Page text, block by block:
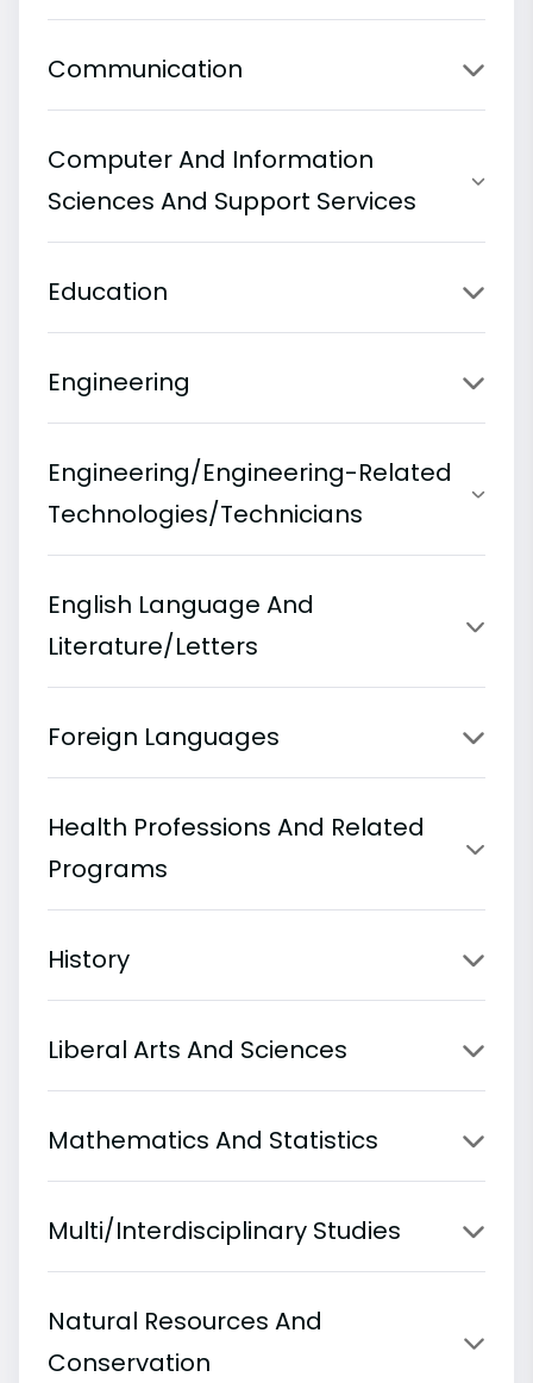
Communication
Computer And Information
Sciences And Support Services
Education
Engineering
Engineering/Engineering-Related
Technologies/Technicians
English Language And
Literature/Letters
Foreign Languages
Health Professions And Related
Programs
History
Liberal Arts And Sciences
Mathematics And Statistics
Multi/Interdisciplinary Studies
Natural Resources And
Conservation